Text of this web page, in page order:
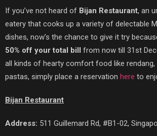
If you’ve not heard of Bijan Restaurant, an
eatery that cooks up a variety of delectable
dishes, now’s the chance to give it try
50% off your total bill
from now till 31st
all kinds of hearty comfort food like rendang,
pastas, simply place a reservation here to
Bijan Restaurant
Address: 511 Guillemard Rd, #B1-02,